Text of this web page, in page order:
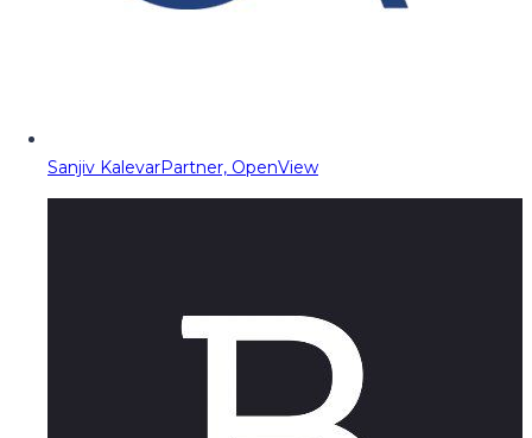
Sanjiv KalevarPartner, OpenView